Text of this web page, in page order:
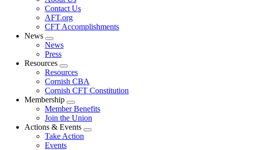
menu
Contact Us
AFT.org
CFT Accomplishments
News
Expand
menu
News
Press
Resources
Expand
menu
Resources
Cornish CBA
Cornish CFT Constitution
Membership
Expand
menu
Member Benefits
Join the Union
Actions & Events
Expand
Take Action
Events